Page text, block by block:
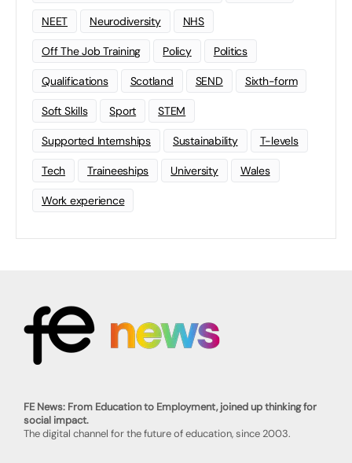
NEET Neurodiversity NHS
Off The Job Training Policy Politics
Qualifications Scotland SEND Sixth-form
Soft Skills Sport STEM
Supported Internships Sustainability T-levels
Tech Traineeships University Wales
Work experience
FE News: From Education to Employment, joined up thinking for
social impact.
The digital channel for the future of education, since 2003.